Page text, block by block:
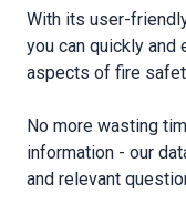
With its user-
you can quickly and
aspects of fire
No more wasting
information - our
and relevant